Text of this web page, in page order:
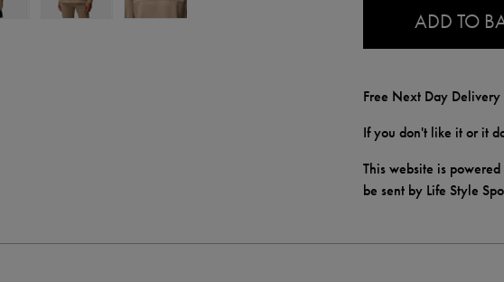
ADD TO
Free Next Day
If you don't like it or it
This website is
be sent by Life Style